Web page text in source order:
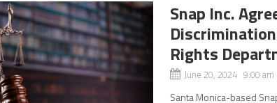
Snap Inc.
Rights
June 20, 2024 9:00 am
Santa Monica-based